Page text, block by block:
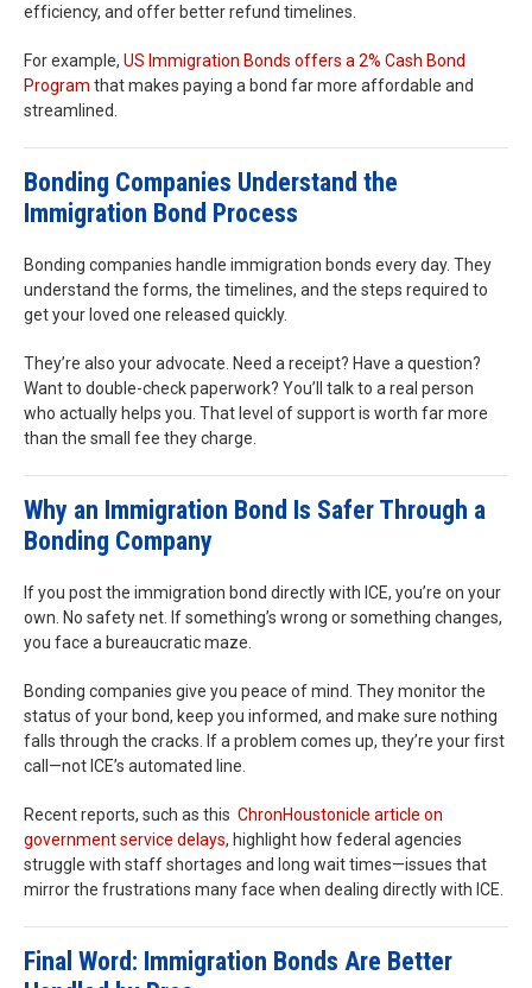
efficiency, and offer better refund timelines.
For example, US Immigration Bonds offers a 2% Cash Bond
Program that makes paying a bond far more affordable and
streamlined.
Bonding Companies Understand the
Immigration Bond Process
Bonding companies handle immigration bonds every day. They
understand the forms, the timelines, and the steps required to
get your loved one released quickly.
They’re also your advocate. Need a receipt? Have a question?
Want to double-check paperwork? You’ll talk to a real person
who actually helps you. That level of support is worth far more
than the small fee they charge.
Why an Immigration Bond Is Safer Through a
Bonding Company
If you post the immigration bond directly with ICE, you’re on your
own. No safety net. If something’s wrong or something changes,
you face a bureaucratic maze.
Bonding companies give you peace of mind. They monitor the
status of your bond, keep you informed, and make sure nothing
falls through the cracks. If a problem comes up, they’re your first
call—not ICE’s automated line.
Recent reports, such as this ChronHoustonicle article on
government service delays, highlight how federal agencies
struggle with staff shortages and long wait times—issues that
mirror the frustrations many face when dealing directly with ICE.
Final Word: Immigration Bonds Are Better